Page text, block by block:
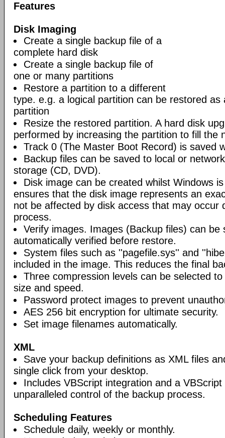
Features
Disk Imaging
Create a single backup file of a
complete hard disk
Create a single backup file of
one or many partitions
Restore a partition to a different
type. e.g. a logical partition can be restored as
partition
Resize the restored partition. A hard disk
performed by increasing the partition to fill the
Track 0 (The Master Boot Record) is saved
Backup files can be saved to local or
storage (CD, DVD).
Disk image can be created whilst Windows
ensures that the disk image represents an
not be affected by disk access that may occur
process.
Verify images. Images (Backup files) can be
automatically verified before restore.
System files such as ''pagefile.sys'' and
included in the image. This reduces the final
Three compression levels can be selected
size and speed.
Password protect images to prevent
AES 256 bit encryption for ultimate security.
Set image filenames automatically.
XML
Save your backup definitions as XML files
single click from your desktop.
Includes VBScript integration and a
unparalleled control of the backup process.
Scheduling Features
Schedule daily, weekly or monthly.